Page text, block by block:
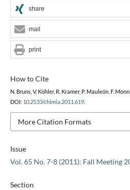
Issue
Vol. 65 No. 7-8 (2011): Fall Meeting
Section
How to Cite
N. Bruns, V. Köhler, R. Kramer, P. Mauleón, F.
DOI: 10.2533/chimia.2011.619.
More Citation Formats
share
mail
print